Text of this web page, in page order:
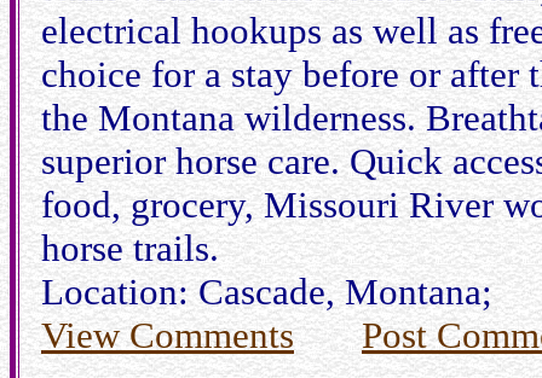
electrical hookups as well as
choice for a stay before or after
the Montana wilderness.
superior horse care. Quick
food, grocery, Missouri River
horse trails.
Location: Cascade, Montana;
View Comments
Post